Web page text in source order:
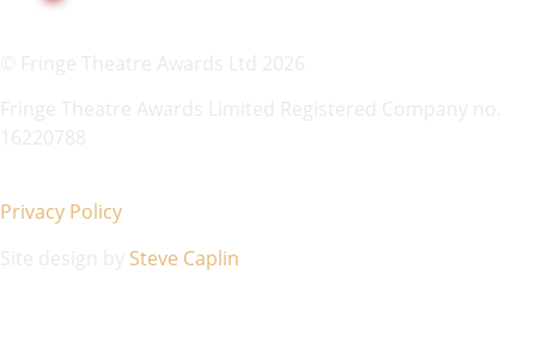
Privacy Policy
Steve Caplin